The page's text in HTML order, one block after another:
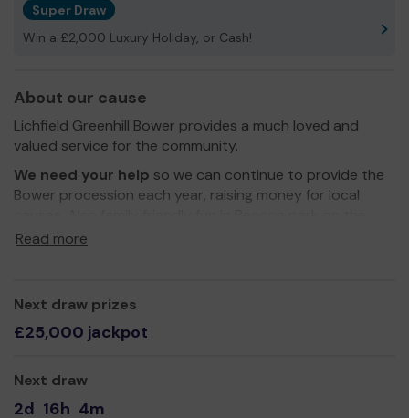
Super Draw
Win a £2,000 Luxury Holiday, or Cash!
About our cause
Lichfield Greenhill Bower provides a much loved and
valued service for the community.
We need your help so we can continue to provide the
Bower procession each year, raising money for local
day.
Mr Keith Greaves
Read more
Next draw prizes
£25,000 jackpot
Next draw
2d 16h 4m